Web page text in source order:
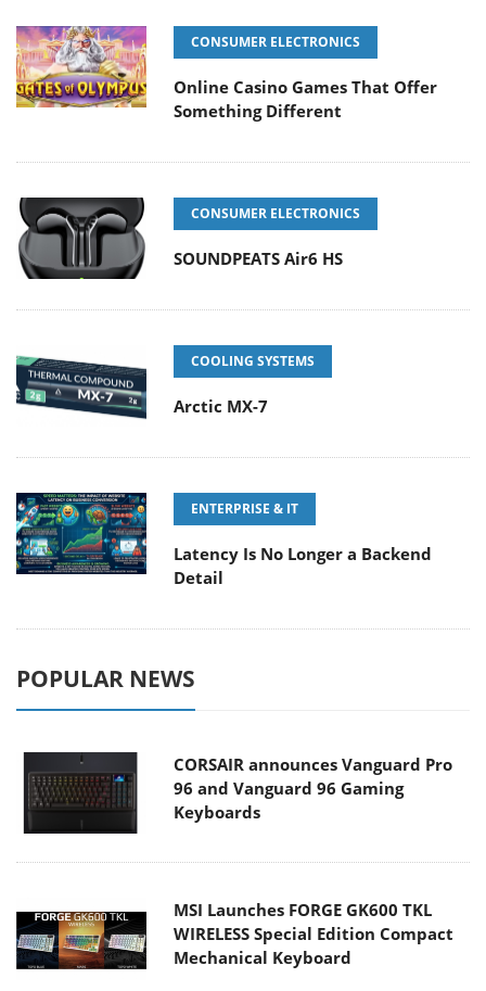
CONSUMER ELECTRONICS
Online Casino Games That Offer
Something Different
CONSUMER ELECTRONICS
SOUNDPEATS Air6 HS
COOLING SYSTEMS
Arctic MX-7
ENTERPRISE & IT
Latency Is No Longer a Backend
Detail
POPULAR NEWS
CORSAIR announces Vanguard Pro
96 and Vanguard 96 Gaming
Keyboards
MSI Launches FORGE GK600 TKL
WIRELESS Special Edition Compact
Mechanical Keyboard